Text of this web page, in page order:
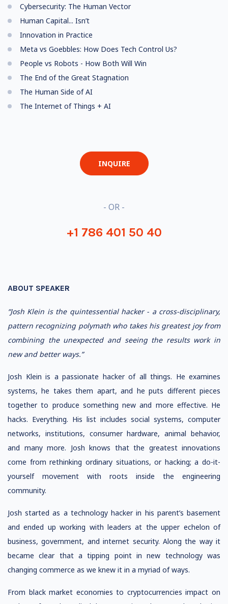
Cybersecurity: The Human Vector
Human Capital... Isn’t
Innovation in Practice
Meta vs Goebbles: How Does Tech Control Us?
People vs Robots - How Both Will Win
The End of the Great Stagnation
The Human Side of AI
The Internet of Things + AI
INQUIRE
- OR -
+1 786 401 50 40
ABOUT SPEAKER
“Josh Klein is the quintessential hacker - a cross-disciplinary,
pattern recognizing polymath who takes his greatest joy from
combining the unexpected and seeing the results work in
new and better ways.”
Josh Klein is a passionate hacker of all things. He examines
systems, he takes them apart, and he puts different pieces
together to produce something new and more effective. He
hacks. Everything. His list includes social systems, computer
networks, institutions, consumer hardware, animal behavior,
and many more. Josh knows that the greatest innovations
come from rethinking ordinary situations, or hacking; a do-it-
yourself movement with roots inside the engineering
community.
Josh started as a technology hacker in his parent’s basement
and ended up working with leaders at the upper echelon of
business, government, and internet security. Along the way it
became clear that a tipping point in new technology was
changing commerce as we knew it in a myriad of ways.
From black market economies to cryptocurrencies impact on